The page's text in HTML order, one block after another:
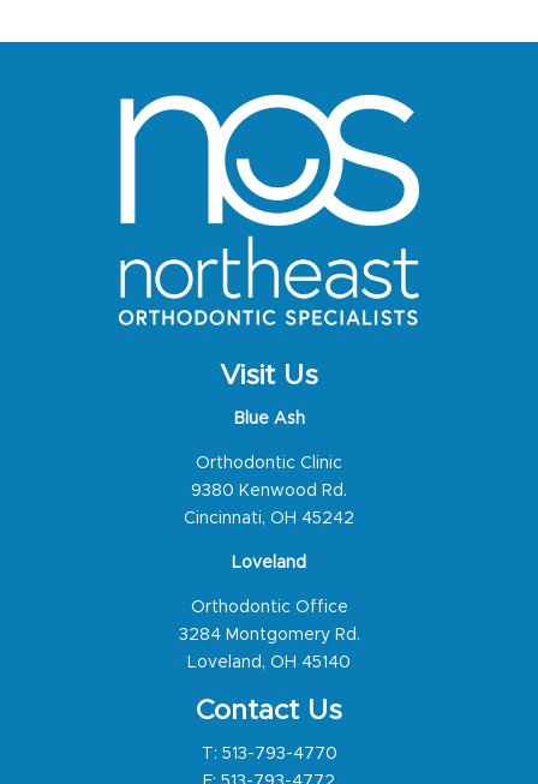
Visit Us
Blue Ash
Orthodontic Clinic
9380 Kenwood Rd.
Cincinnati, OH 45242
Loveland
Orthodontic Office
3284 Montgomery Rd.
Loveland, OH 45140
Contact Us
T: 513-793-4770